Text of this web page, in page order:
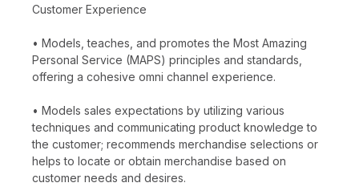
Customer Experience
• Models, teaches, and promotes the Most Amazing
Personal Service (MAPS) principles and standards,
offering a cohesive omni channel experience.
• Models sales expectations by utilizing various
techniques and communicating product knowledge to
the customer; recommends merchandise selections or
helps to locate or obtain merchandise based on
customer needs and desires.